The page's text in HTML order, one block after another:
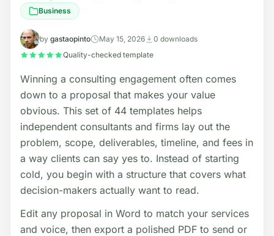
Business
by gastaopinto May 15, 2026
0 downloads
Quality-checked template
Winning a consulting engagement often comes
down to a proposal that makes your value
obvious. This set of 44 templates helps
independent consultants and firms lay out the
problem, scope, deliverables, timeline, and fees in
a way clients can say yes to. Instead of starting
cold, you begin with a structure that covers what
decision-makers actually want to read.
Edit any proposal in Word to match your services
and voice, then export a polished PDF to send or